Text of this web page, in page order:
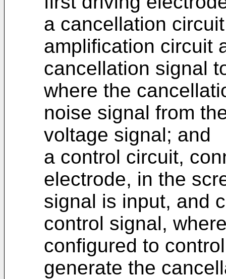
a cancellation
amplification circuit
cancellation signal
where the
noise signal from
voltage signal; and
a control circuit,
electrode, in the
signal is input, and
control signal,
configured to
generate the